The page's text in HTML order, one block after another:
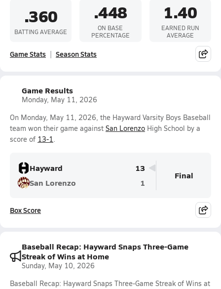
.360
BATTING AVERAGE
.448
ON BASE
PERCENTAGE
1.40
EARNED RUN
AVERAGE
Game Stats Season Stats
Game Results
Monday, May 11, 2026
On Monday, May 11, 2026, the Hayward Varsity Boys Baseball
team won their game against San Lorenzo High School by a
score of 13-1.
Hayward
13
San Lorenzo
1
Final
Box Score
Baseball Recap: Hayward Snaps Three-Game
Streak of Wins at Home
Sunday, May 10, 2026
Baseball Recap: Hayward Snaps Three-Game Streak of Wins at